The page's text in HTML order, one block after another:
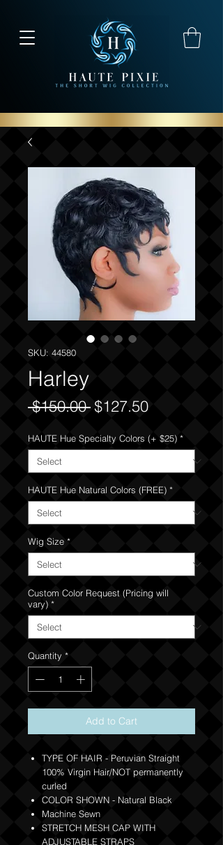
SKU: 44580
Harley
$150.00 Regular
$127.50Sale
HAUTE Hue Specialty Colors (+ $25) *
HAUTE Hue Natural Colors (FREE) *
Wig Size *
Custom Color Request (Pricing will
vary) *
Quantity *
Add to Cart
TYPE OF HAIR - Peruvian Straight
100% Virgin Hair/NOT permanently
curled
COLOR SHOWN - Natural Black
Machine Sewn
STRETCH MESH CAP WITH
ADJUSTABLE STRAPS